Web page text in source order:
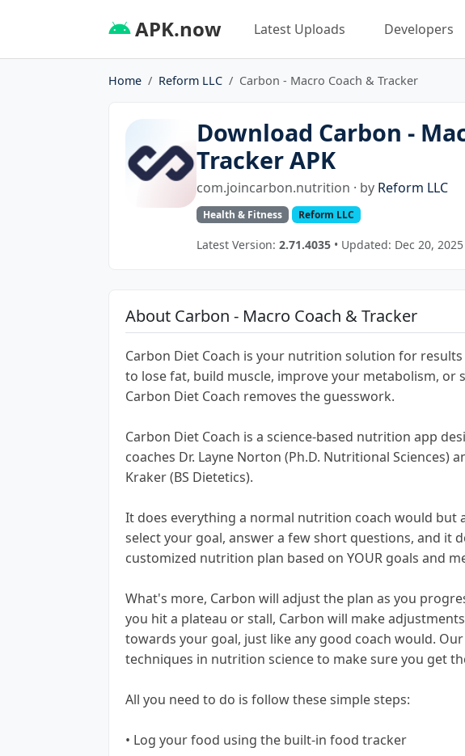
APK.now Latest Uploads Developers
Home Reform LLC Carbon - Macro Coach & Tracker
Download Carbon -
Tracker APK
com.joincarbon.nutrition · by Reform LLC
Health & Fitness Reform LLC
Latest Version:2.71.4035 • Updated: Dec 20, 2025
About Carbon - Macro Coach & Tracker
Carbon Diet Coach is your nutrition solution for results
to lose fat, build muscle, improve your metabolism, or
Carbon Diet Coach removes the guesswork.
Carbon Diet Coach is a science-based nutrition app
coaches Dr. Layne Norton (Ph.D. Nutritional Sciences)
Kraker (BS Dietetics).
It does everything a normal nutrition coach would but
select your goal, answer a few short questions, and it
customized nutrition plan based on YOUR goals and
What's more, Carbon will adjust the plan as you
you hit a plateau or stall, Carbon will make
towards your goal, just like any good coach would.
techniques in nutrition science to make sure you get
All you need to do is follow these simple steps:
• Log your food using the built-in food tracker